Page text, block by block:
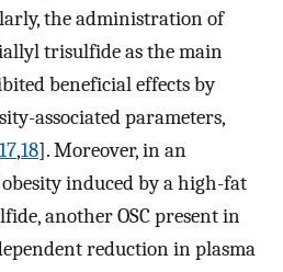
the administration of
trisulfide as the main
beneficial effects by
associated parameters,
17,18]. Moreover, in an
induced by a high-fat
another OSC present in
reduction in plasma